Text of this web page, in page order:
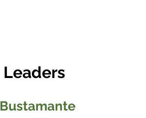
Leaders
Bustamante